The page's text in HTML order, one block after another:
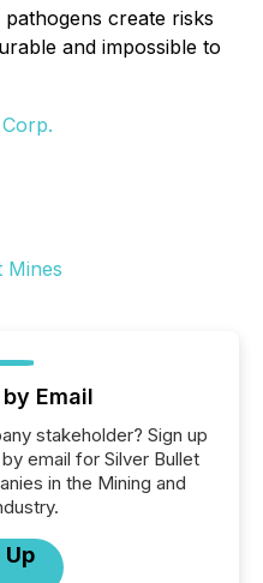
create risks
and impossible to
Email
stakeholder? Sign up
email for Silver Bullet
in the Mining and
Up